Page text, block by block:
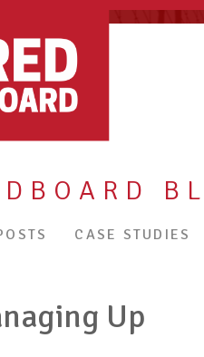
CASE STUDIES
Up